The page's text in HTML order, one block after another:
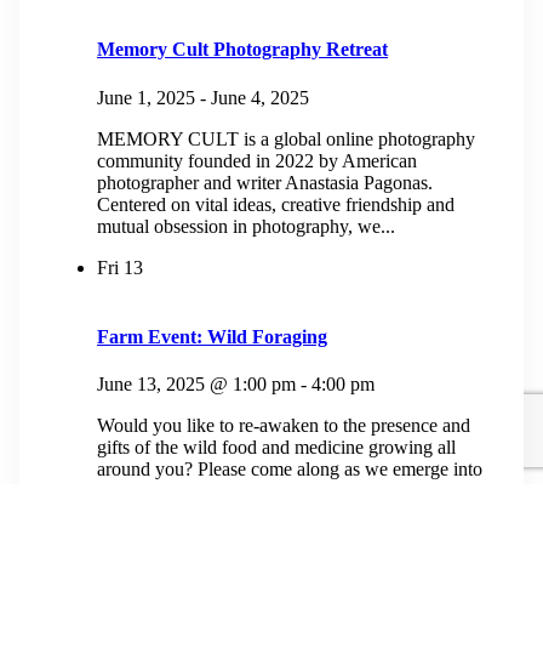
Memory Cult Photography Retreat
June 1, 2025 - June 4, 2025
MEMORY CULT is a global online photography
community founded in 2022 by American
photographer and writer Anastasia Pagonas.
Centered on vital ideas, creative friendship and
mutual obsession in photography, we...
Fri 13
Farm Event: Wild Foraging
June 13, 2025 @ 1:00 pm - 4:00 pm
Would you like to re-awaken to the presence and
gifts of the wild food and medicine growing all
around you? Please come along as we emerge into